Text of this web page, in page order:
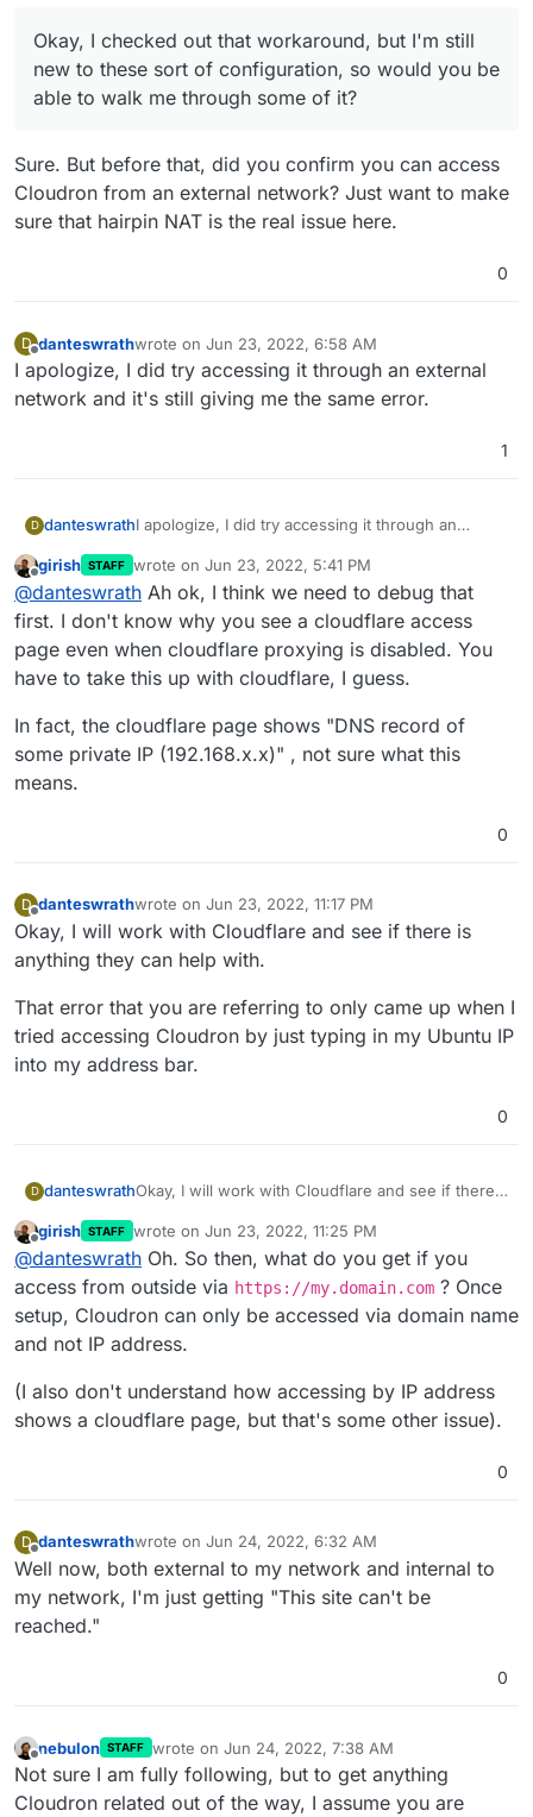
starts using the Local VM IP instead of the public
IP to connect to Cloudron. Devices outside the
network will continue to use the public IP address
as expected.
servers to return to the local VM IP? And by VM IP
would that be my Ubuntu IP address?
Okay, I checked out that workaround, but I'm still
new to these sort of configuration, so would you be
able to walk me through some of it?
Sure. But before that, did you confirm you can access
Cloudron from an external network? Just want to make
sure that hairpin NAT is the real issue here.
0
D
Offline
danteswrathwrote on Jun 23, 2022, 6:58 AM
last edited by
I apologize, I did try accessing it through an external
network and it's still giving me the same error.
1
D danteswrathI apologize, I did try accessing it through an
error.
Offline
girish STAFF wrote on Jun 23, 2022, 5:41 PM
last edited by girishJun 23, 2022, 5:42 PM
@danteswrath Ah ok, I think we need to debug that
first. I don't know why you see a cloudflare access
page even when cloudflare proxying is disabled. You
have to take this up with cloudflare, I guess.
In fact, the cloudflare page shows "DNS record of
some private IP (192.168.x.x)" , not sure what this
means.
0
D
Offline
danteswrathwrote on Jun 23, 2022, 11:17 PM
last edited by
Okay, I will work with Cloudflare and see if there is
anything they can help with.
That error that you are referring to only came up when I
tried accessing Cloudron by just typing in my Ubuntu IP
into my address bar.
0
D danteswrathOkay, I will work with Cloudflare and see if there
That error that you are referring to only came up
when I tried accessing Cloudron by just typing in
my Ubuntu IP into my address bar.
Offline
girish STAFF wrote on Jun 23, 2022, 11:25 PM
last edited by
@danteswrath Oh. So then, what do you get if you
access from outside via https://my.domain.com ? Once
setup, Cloudron can only be accessed via domain name
and not IP address.
(I also don't understand how accessing by IP address
shows a cloudflare page, but that's some other issue).
0
D
Offline
danteswrathwrote on Jun 24, 2022, 6:32 AM
last edited by danteswrathJun 24, 2022, 6:33 AM
Well now, both external to my network and internal to
my network, I'm just getting "This site can't be
reached."
0
Offline
nebulon STAFF wrote on Jun 24, 2022, 7:38 AM
last edited by
Not sure I am fully following, but to get anything
Cloudron related out of the way, I assume you are